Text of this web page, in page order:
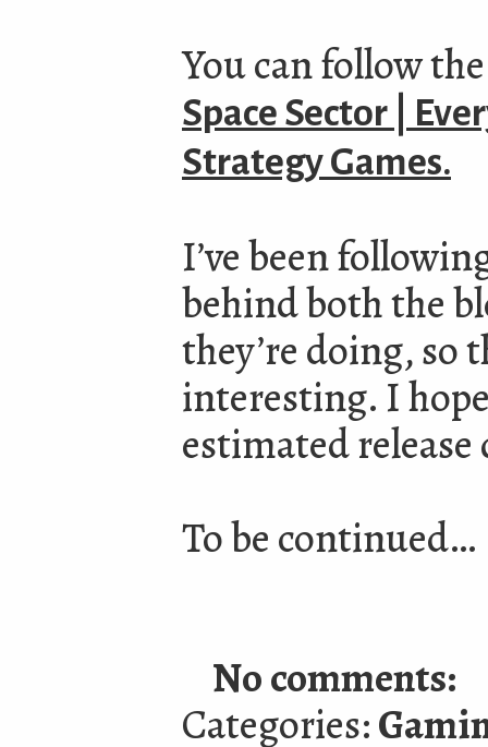
You can follow
Space Sector |
Strategy Games.
I’ve been
behind both the
they’re doing, so
interesting. I
estimated
To be continued…
No comments:
Categories: